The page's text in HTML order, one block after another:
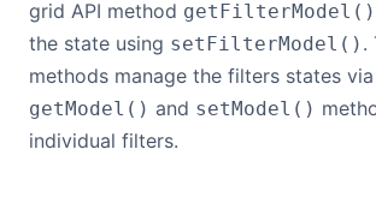
Theme Builder
grid API method getFilterModel()
the state using setFilterModel() .
methods manage the filters states
getModel() and setModel()
individual filters.